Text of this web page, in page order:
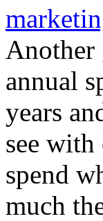
Another
annual
years
see
spend
much